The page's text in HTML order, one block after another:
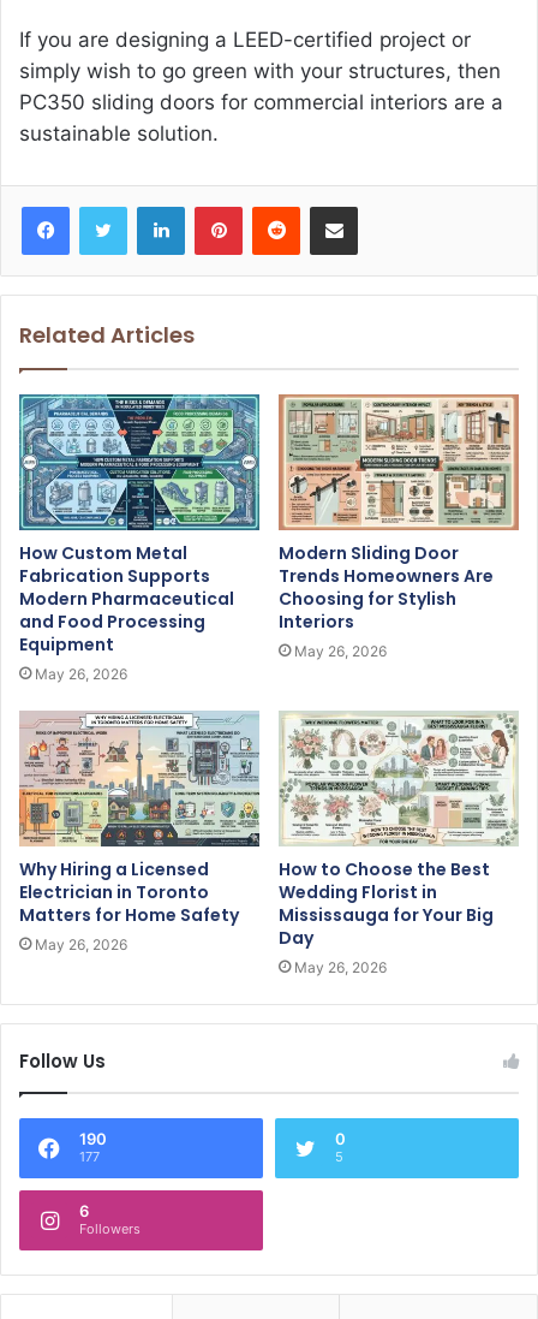
If you are designing a LEED-certified project or
simply wish to go green with your structures, then
PC350 sliding doors for commercial interiors are a
sustainable solution.
Related Articles
How Custom Metal
Fabrication Supports
Modern Pharmaceutical
and Food Processing
Equipment
May 26, 2026
Modern Sliding Door
Trends Homeowners Are
Choosing for Stylish
Interiors
May 26, 2026
Why Hiring a Licensed
Electrician in Toronto
Matters for Home Safety
May 26, 2026
How to Choose the Best
Wedding Florist in
Mississauga for Your Big
Day
May 26, 2026
Follow Us
190
177
0
5
6
Followers